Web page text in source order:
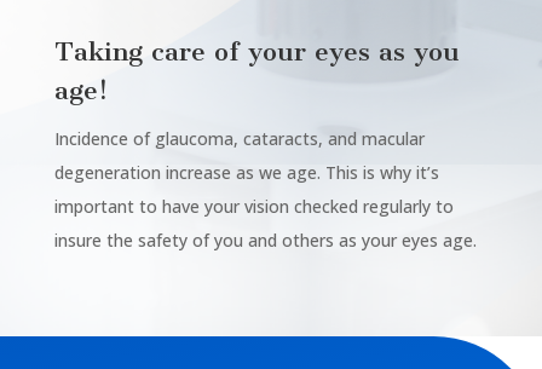
Taking care of your eyes as you
age!
Incidence of glaucoma, cataracts, and macular
degeneration increase as we age. This is why it’s
important to have your vision checked regularly to
insure the safety of you and others as your eyes age.